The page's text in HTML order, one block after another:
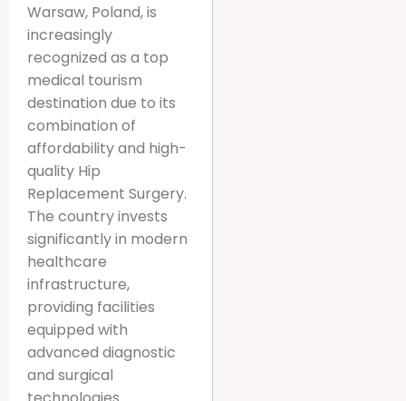
Warsaw, Poland, is
increasingly
recognized as a top
medical tourism
destination due to its
combination of
affordability and high-
quality Hip
Replacement Surgery.
The country invests
significantly in modern
healthcare
infrastructure,
providing facilities
equipped with
advanced diagnostic
and surgical